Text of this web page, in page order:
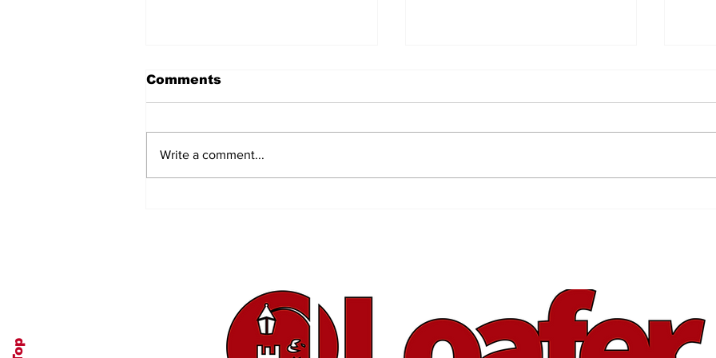
Comments
Write a comment...